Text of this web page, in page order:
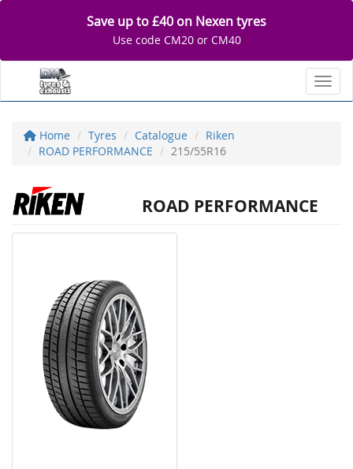
Save up to £40 on Nexen tyres
Use code CM20 or CM40
Home Tyres Catalogue
Riken
ROAD PERFORMANCE
215/55R16
ROAD PERFORMANCE